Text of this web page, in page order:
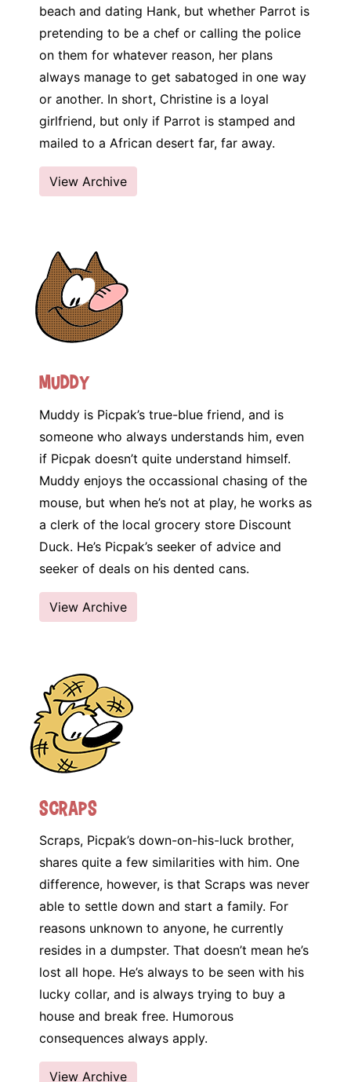
beach and dating Hank, but whether Parrot is
pretending to be a chef or calling the police
on them for whatever reason, her plans
always manage to get sabatoged in one way
or another. In short, Christine is a loyal
girlfriend, but only if Parrot is stamped and
mailed to a African desert far, far away.
View Archive
Muddy
Muddy is Picpak’s true-blue friend, and is
someone who always understands him, even
if Picpak doesn’t quite understand himself.
Muddy enjoys the occassional chasing of the
mouse, but when he’s not at play, he works as
a clerk of the local grocery store Discount
Duck. He’s Picpak’s seeker of advice and
seeker of deals on his dented cans.
View Archive
Scraps
Scraps, Picpak’s down-on-his-luck brother,
shares quite a few similarities with him. One
difference, however, is that Scraps was never
able to settle down and start a family. For
reasons unknown to anyone, he currently
resides in a dumpster. That doesn’t mean he’s
lost all hope. He’s always to be seen with his
lucky collar, and is always trying to buy a
house and break free. Humorous
consequences always apply.
View Archive